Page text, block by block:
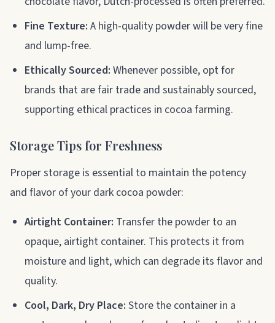
Fine Texture: A high-quality powder will be very fine
and lump-free.
Ethically Sourced: Whenever possible, opt for
brands that are fair trade and sustainably sourced,
supporting ethical practices in cocoa farming.
Storage Tips for Freshness
Proper storage is essential to maintain the potency
and flavor of your dark cocoa powder:
Airtight Container: Transfer the powder to an
opaque, airtight container. This protects it from
moisture and light, which can degrade its flavor and
quality.
Cool, Dark, Dry Place: Store the container in a